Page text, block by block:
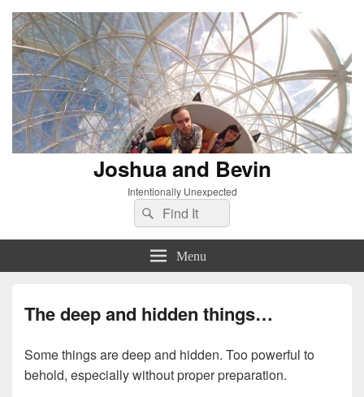
Joshua and Bevin
Intentionally Unexpected
Search
for:
Search
Menu
The deep and hidden things…
Some things are deep and hidden. Too powerful to
behold, especially without proper preparation.